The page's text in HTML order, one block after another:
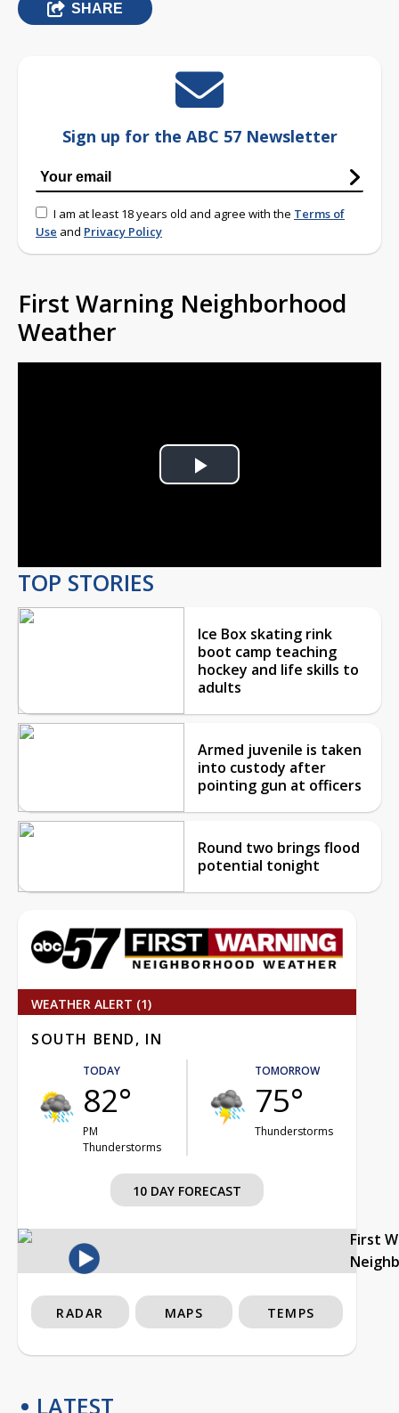
SHARE
Sign up for the ABC 57 Newsletter
I am at least 18 years old and agree with the Terms of
Use and Privacy Policy
First Warning Neighborhood
Weather
Play
TOP STORIES
Ice Box skating rink
boot camp teaching
hockey and life skills to
adults
Armed juvenile is taken
into custody after
pointing gun at officers
Round two brings flood
potential tonight
WEATHER ALERT (1)
SOUTH BEND, IN
TODAY
82°
PM
Thunderstorms
TOMORROW
75°
Thunderstorms
10 DAY FORECAST
First
RADAR MAPS TEMPS
LATEST